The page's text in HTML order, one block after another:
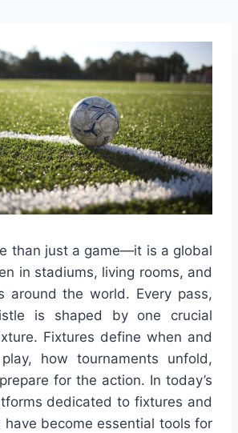
than just a game—it is a global
in stadiums, living rooms, and
around the world. Every pass,
is shaped by one crucial
Fixtures define when and
how tournaments unfold,
for the action. In today’s
dedicated to fixtures and
have become essential tools for